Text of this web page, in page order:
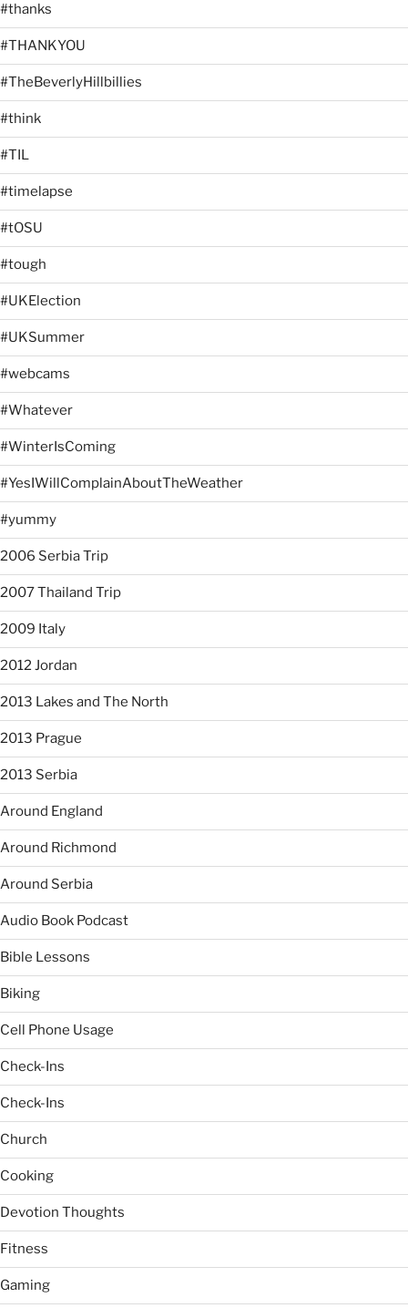
#thanks
#THANKYOU
#TheBeverlyHillbillies
#think
#TIL
#timelapse
#tOSU
#tough
#UKElection
#UKSummer
#webcams
#Whatever
#WinterIsComing
#YesIWillComplainAboutTheWeather
#yummy
2006 Serbia Trip
2007 Thailand Trip
2009 Italy
2012 Jordan
2013 Lakes and The North
2013 Prague
2013 Serbia
Around England
Around Richmond
Around Serbia
Audio Book Podcast
Bible Lessons
Biking
Cell Phone Usage
Check-Ins
Check-Ins
Church
Cooking
Devotion Thoughts
Fitness
Gaming